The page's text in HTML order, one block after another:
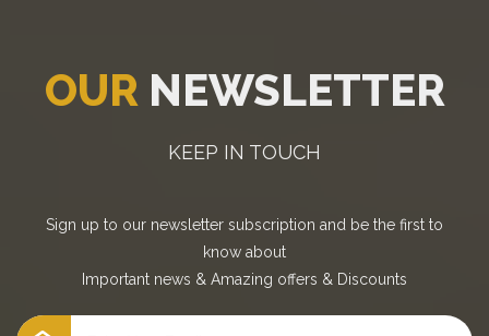
OUR NEWSLETTER
KEEP IN TOUCH
Sign up to our newsletter subscription and be the first to
know about
Important news & Amazing offers & Discounts